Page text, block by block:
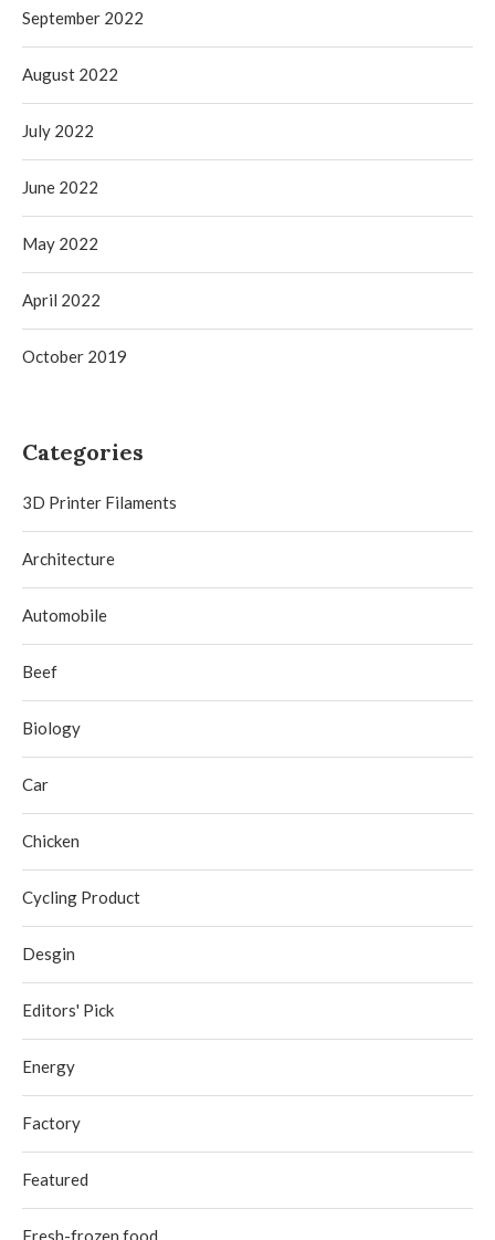
September 2022
August 2022
July 2022
June 2022
May 2022
April 2022
October 2019
Categories
3D Printer Filaments
Architecture
Automobile
Beef
Biology
Car
Chicken
Cycling Product
Desgin
Editors' Pick
Energy
Factory
Featured
Fresh-frozen food